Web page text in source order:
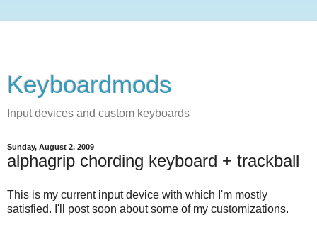
Keyboardmods
Input devices and custom keyboards
Sunday, August 2, 2009
alphagrip chording keyboard + trackball
This is my current input device with which I'm mostly
satisfied. I'll post soon about some of my customizations.